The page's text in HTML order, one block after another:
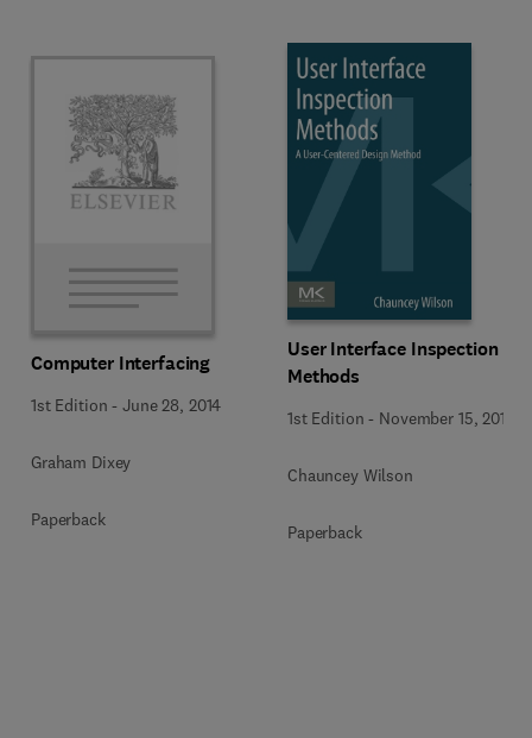
Computer Interfacing
1st Edition -June 28, 2014
Graham Dixey
Paperback
User Interface Inspection
Methods
1st Edition - November 15, 2013
Chauncey Wilson
Paperback